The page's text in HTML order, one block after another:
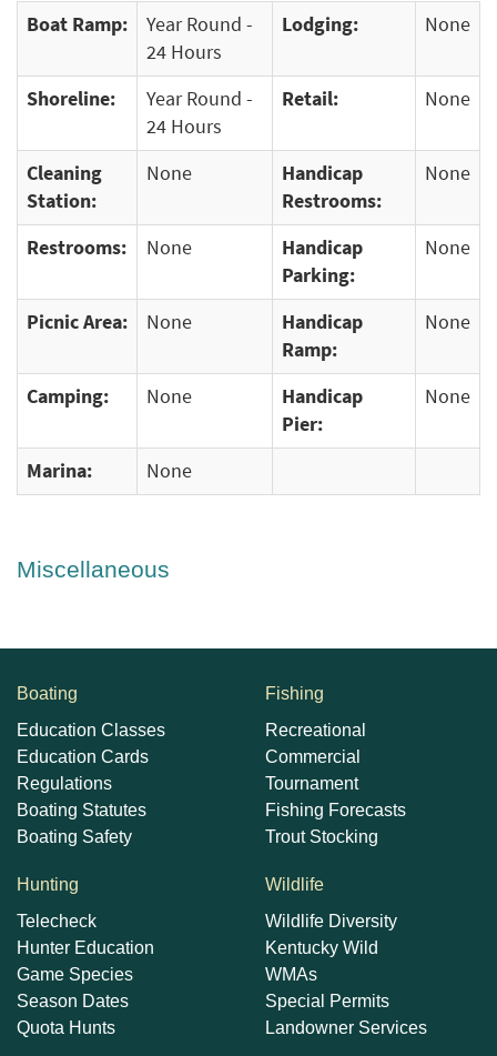
Boat Ramp:
Year Round -
24 Hours
Lodging: None
Shoreline:
Year Round -
24 Hours
Retail: None
Cleaning
Station:
None
Handicap
Restrooms:
None
Restrooms: None
Handicap
Parking:
None
Picnic Area: None
Handicap
Ramp:
None
Camping: None
Handicap
Pier:
None
Marina: None
Miscellaneous
Boating
Education Classes
Education Cards
Regulations
Boating Statutes
Boating Safety
Fishing
Recreational
Commercial
Tournament
Fishing Forecasts
Trout Stocking
Hunting
Telecheck
Hunter Education
Game Species
Season Dates
Quota Hunts
Wildlife
Wildlife Diversity
Kentucky Wild
WMAs
Special Permits
Landowner Services